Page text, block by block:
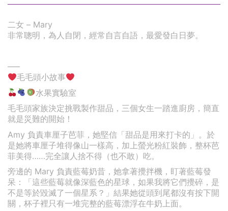
二女 – Mary
非常聰明，為人自閉，經常自言自語，最愛發白日夢。
—–
毛毛頭小故事
水果實驗室
毛毛頭家族決定挑戰製作甜品，三個女生一踏進廚房，簡直
就是災難的開始！
Amy 負責車厘子芭菲，她堅信「甜品是用來打卡的」。於
是她將車厘子堆得像山一樣高，加上螢光粉紅裝飾，整杯芭
菲美得……完全讓人捨不得（也不敢）吃。
旁邊的 Mary 負責藍莓奶昔，她拿著攪拌機，盯著藍莓發
呆：「這些藍莓就像深藍色的星球，如果我將它們攪碎，是
不是等於毀滅了一個星系？」結果她從頭到尾都沒有按下開
關，杯子裡只有一堆完整的藍莓漂浮在牛奶上面。